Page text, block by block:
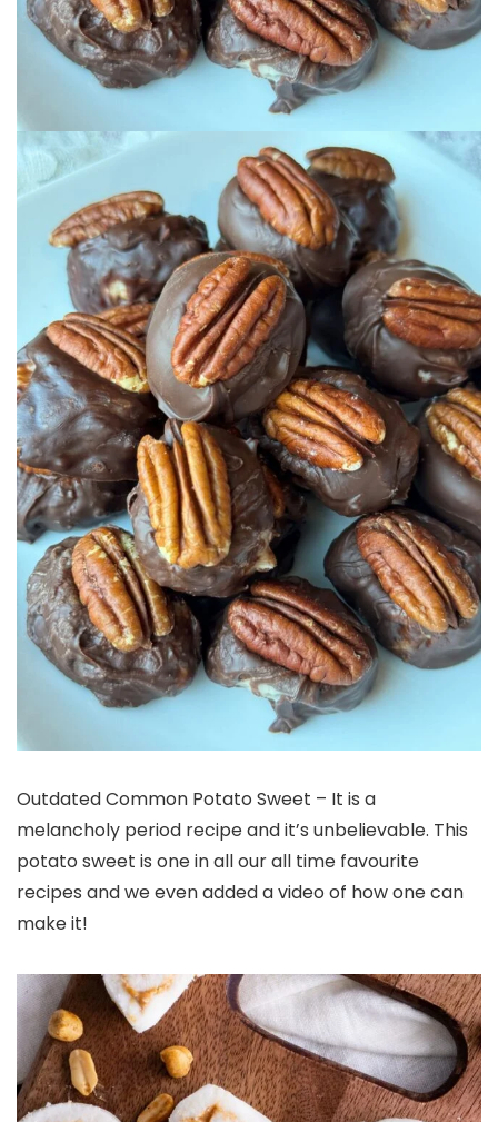
Outdated Common Potato Sweet – It is a
melancholy period recipe and it’s unbelievable. This
potato sweet is one in all our all time favourite
recipes and we even added a video of how one can
make it!